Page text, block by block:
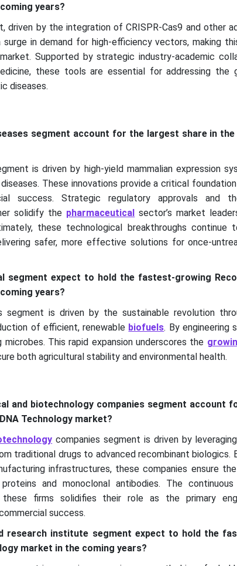
years?
driven by the integration of CRISPR-Cas9 and other
surge in demand for high-efficiency vectors, making
Supported by strategic industry-academic
these tools are essential for addressing the
diseases.
segment account for the largest share in the
is driven by high-yield mammalian expression
These innovations provide a critical
success. Strategic regulatory approvals and
solidify the pharmaceutical sector’s market
these technological breakthroughs continue
safer, more effective solutions for once-
segment expect to hold the fastest-growing
years?
segment is driven by the sustainable revolution
of efficient, renewable biofuels. By engineering
This rapid expansion underscores the
both agricultural stability and environmental health.
and biotechnology companies segment account
Technology market?
companies segment is driven by
traditional drugs to advanced recombinant biologics.
infrastructures, these companies ensure
and monoclonal antibodies. The
these firms solidifies their role as the primary
success.
research institute segment expect to hold the
market in the coming years?